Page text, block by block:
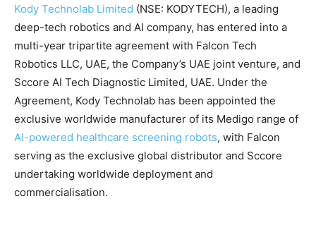
Kody Technolab Limited (NSE: KODYTECH), a leading
deep-tech robotics and AI company, has entered into a
multi-year tripartite agreement with Falcon Tech
Robotics LLC, UAE, the Company’s UAE joint venture, and
Sccore AI Tech Diagnostic Limited, UAE. Under the
Agreement, Kody Technolab has been appointed the
exclusive worldwide manufacturer of its Medigo range of
AI-powered healthcare screening robots, with Falcon
serving as the exclusive global distributor and Sccore
undertaking worldwide deployment and
commercialisation.